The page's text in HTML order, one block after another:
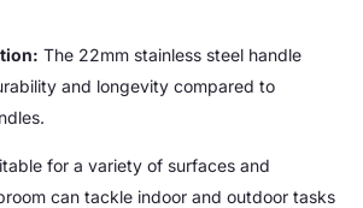
The 22mm stainless steel handle
and longevity compared to
for a variety of surfaces and
can tackle indoor and outdoor tasks